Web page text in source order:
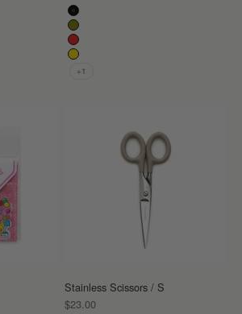
Color
Black
Khaki
Red
Yellow
+1
Stainless Scissors / S
Sale price
$23.00